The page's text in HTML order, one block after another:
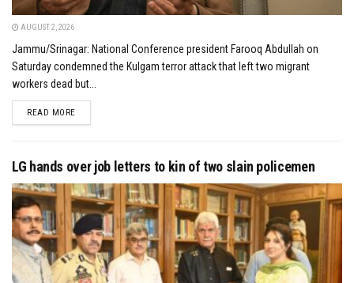
AUGUST 2, 2026
Jammu/Srinagar: National Conference president Farooq Abdullah on
Saturday condemned the Kulgam terror attack that left two migrant
workers dead but...
READ MOREDETAILS
LG hands over job letters to kin of two slain policemen